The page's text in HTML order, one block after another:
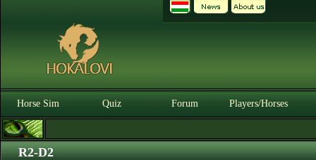
Horse Sim Quiz Forum Players/Horses
R2-D2